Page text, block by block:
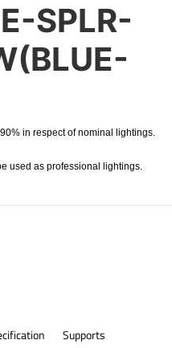
SPLR-
in respect of nominal lightings.
used as professional lightings.
Supports